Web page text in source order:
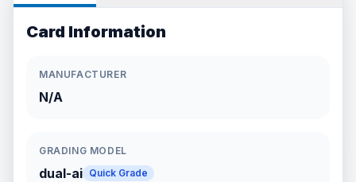
Card Information
MANUFACTURER
N/A
GRADING MODEL
dual-ai Quick Grade